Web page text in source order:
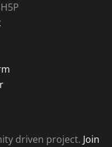
driven project. Join